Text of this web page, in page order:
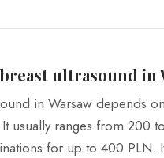
ultrasound in
in Warsaw depends
usually ranges from 200
for up to 400 PLN.